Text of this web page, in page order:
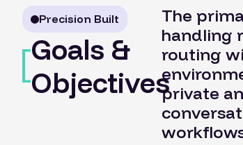
Precision Built
Goals &
Objectives
The
handling
routing
private